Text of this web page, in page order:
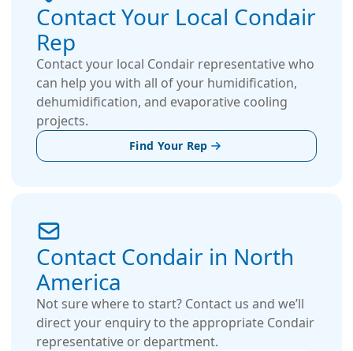
Contact Your Local Condair
Rep
Contact your local Condair representative who
can help you with all of your humidification,
dehumidification, and evaporative cooling
projects.
Find Your Rep
Contact Condair in North
America
Not sure where to start? Contact us and we’ll
direct your enquiry to the appropriate Condair
representative or department.